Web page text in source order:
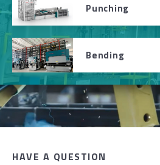
Punching
Bending
HAVE A QUESTION